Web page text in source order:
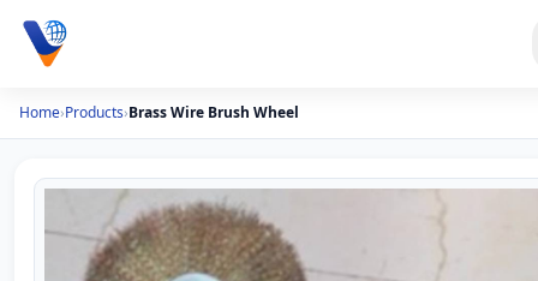
Home›Products›Brass Wire Brush Wheel